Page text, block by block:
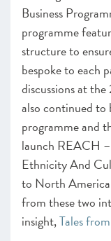
Business
programme
structure to
bespoke to each
discussions at
also continued
programme and
launch REACH
Ethnicity And
to North
from these two
insight,Tales